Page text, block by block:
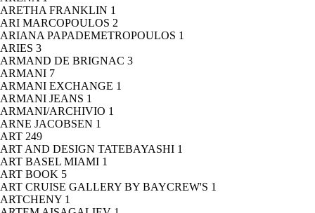
ARETHA FRANKLIN 1
ARI MARCOPOULOS 2
ARIANA PAPADEMETROPOULOS 1
ARIES 3
ARMAND DE BRIGNAC 3
ARMANI 7
ARMANI EXCHANGE 1
ARMANI JEANS 1
ARMANI/ARCHIVIO 1
ARNE JACOBSEN 1
ART 249
ART AND DESIGN TATEBAYASHI 1
ART BASEL MIAMI 1
ART BOOK 5
ART CRUISE GALLERY BY BAYCREW'S 1
ARTCHENY 1